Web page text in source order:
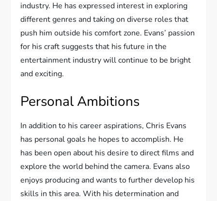
industry. He has expressed interest in exploring
different genres and taking on diverse roles that
push him outside his comfort zone. Evans’ passion
for his craft suggests that his future in the
entertainment industry will continue to be bright
and exciting.
Personal Ambitions
In addition to his career aspirations, Chris Evans
has personal goals he hopes to accomplish. He
has been open about his desire to direct films and
explore the world behind the camera. Evans also
enjoys producing and wants to further develop his
skills in this area. With his determination and